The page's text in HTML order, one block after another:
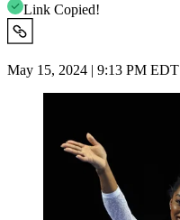
Link Copied!
May 15, 2024 | 9:13 PM EDT